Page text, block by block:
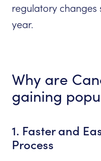
regulatory changes
year.
Why are
gaining
1. Faster and
Process